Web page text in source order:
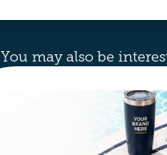
You may also be